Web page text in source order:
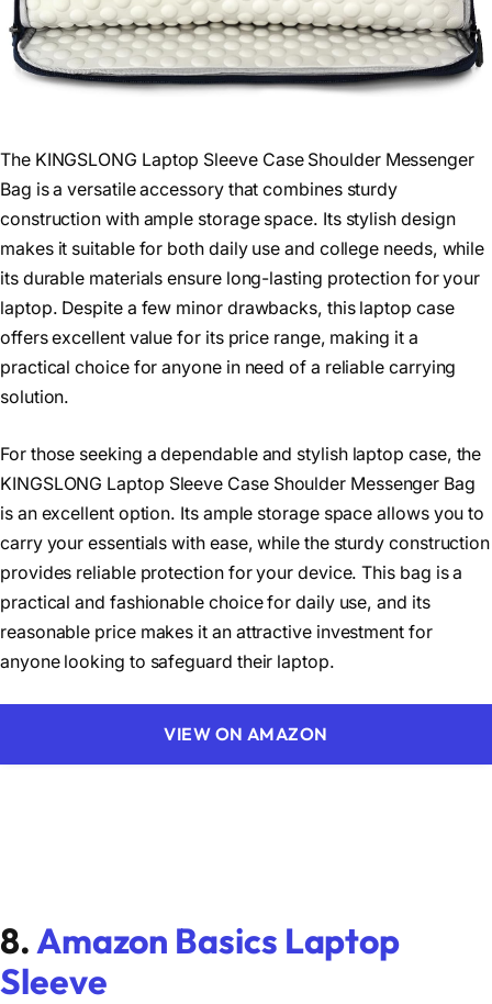
The KINGSLONG Laptop Sleeve Case Shoulder Messenger
Bag is a versatile accessory that combines sturdy
construction with ample storage space. Its stylish design
makes it suitable for both daily use and college needs, while
its durable materials ensure long-lasting protection for your
laptop. Despite a few minor drawbacks, this laptop case
offers excellent value for its price range, making it a
practical choice for anyone in need of a reliable carrying
solution.
For those seeking a dependable and stylish laptop case, the
KINGSLONG Laptop Sleeve Case Shoulder Messenger Bag
is an excellent option. Its ample storage space allows you to
carry your essentials with ease, while the sturdy construction
provides reliable protection for your device. This bag is a
practical and fashionable choice for daily use, and its
reasonable price makes it an attractive investment for
anyone looking to safeguard their laptop.
VIEW ON AMAZON
8. Amazon Basics Laptop
Sleeve